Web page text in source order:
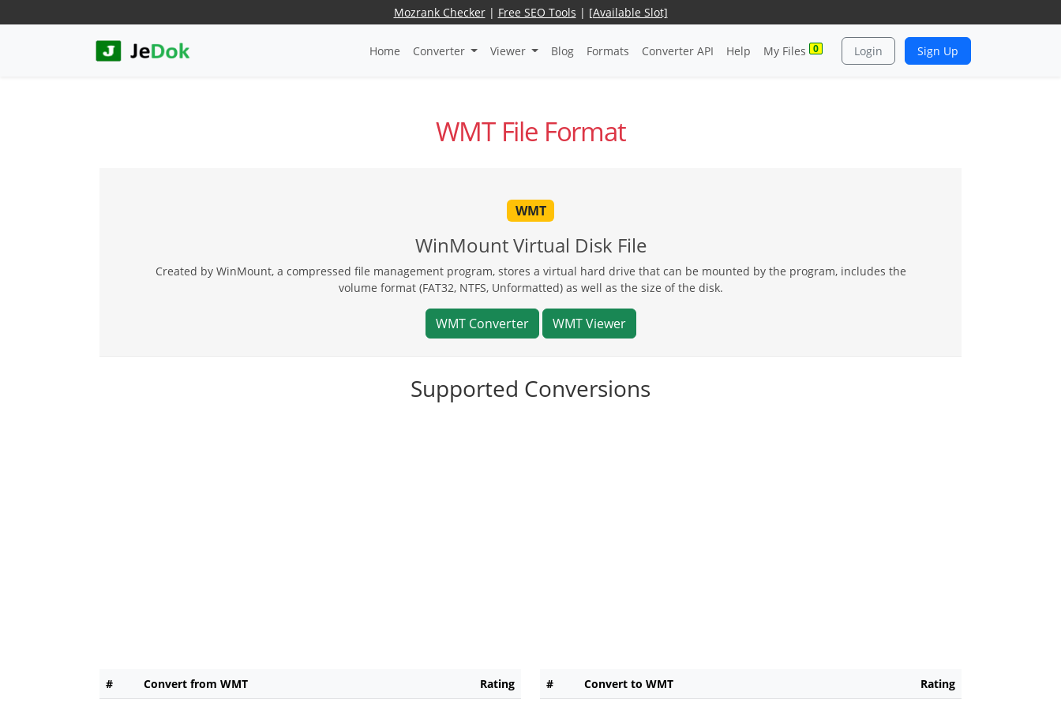
Mozrank Checker| Free SEO Tools | [Available Slot]
Home Converter Viewer Blog Formats Converter API Help My Files 0 Login Sign Up
WMT File Format
WMT
WinMount Virtual Disk File
Created by WinMount, a compressed file management program, stores a virtual hard drive that can be mounted by the program, includes the
volume format (FAT32, NTFS, Unformatted) as well as the size of the disk.
WMT Converter WMT Viewer
Supported Conversions
# Convert from WMT Rating # Convert to WMT Rating